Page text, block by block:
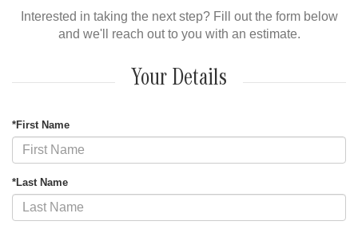
Interested in taking the next step? Fill out the form below
and we'll reach out to you with an estimate.
Your Details
*First Name
*Last Name